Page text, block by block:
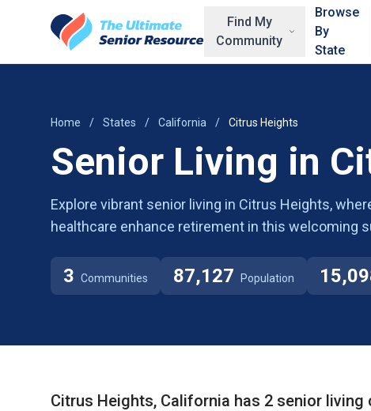
Find My
Community
Browse
By
State
Home / States / California / Citrus Heights
Senior Living in
Explore vibrant senior living in Citrus Heights,
healthcare enhance retirement in this welcoming
3 Communities 87,127 Population
Citrus Heights, California has 2 senior